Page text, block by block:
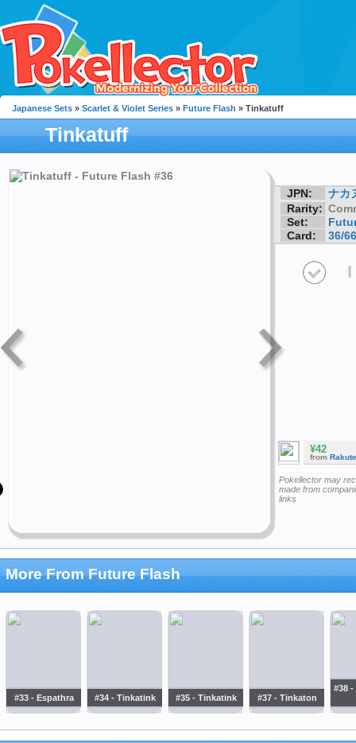
Japanese Sets » Scarlet & Violet Series » Future Flash » Tinkatuff
Tinkatuff
JPN:
ナカ
Rarity:
Set:
Card:
36/66
I
¥42
from
Pokellector may
made from
links
More From Future Flash
#33 - Espathra #34 - Tinkatink #35 - Tinkatink #37 - Tinkaton
#38 -